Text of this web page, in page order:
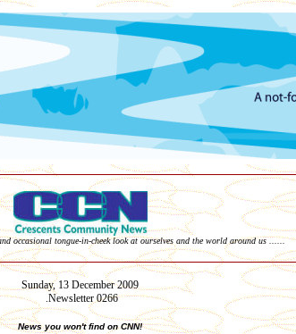
occasional tongue-in-cheek look at ourselves and the world around us ......
Sunday, 13 December2009
Newsletter 0266
News you won't find on CNN!